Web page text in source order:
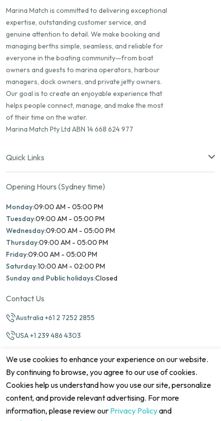
Marina Match is committed to delivering exceptional
expertise, outstanding customer service, and
genuine attention to detail. We make booking and
managing berths simple, seamless, and reliable for
everyone in the boating community—from boat
owners and guests to marina operators, harbour
managers, dock owners, and private jetty owners.
Our goal is to create an enjoyable experience that
helps people connect, manage, and make the most
of their time on the water.
Marina Match Pty Ltd ABN 14 668 624 977
Quick Links
Opening Hours (Sydney time)
Monday:09:00 AM - 05:00 PM
Tuesday:09:00 AM - 05:00 PM
Wednesday:09:00 AM - 05:00 PM
Thursday:09:00 AM - 05:00 PM
Friday:09:00 AM - 05:00 PM
Saturday:10:00 AM - 02:00 PM
Sunday and Public holidays:Closed
Contact Us
Australia +61 2 7252 2855
USA +1 239 486 4303
©2026 Marina Match. All Rights Reserved
We use cookies to enhance your experience on our website.
By continuing to browse, you agree to our use of cookies.
Cookies help us understand how you use our site, personalize
content, and provide relevant advertising. For more
information, please review our Privacy Policyand